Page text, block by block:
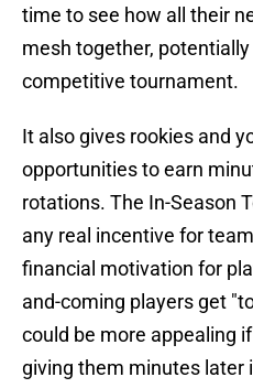
time to see how all their
mesh together,
competitive tournament.
It also gives rookies and
opportunities to earn
rotations. The In-Season
any real incentive for
financial motivation for
and-coming players get
could be more appealing
giving them minutes later